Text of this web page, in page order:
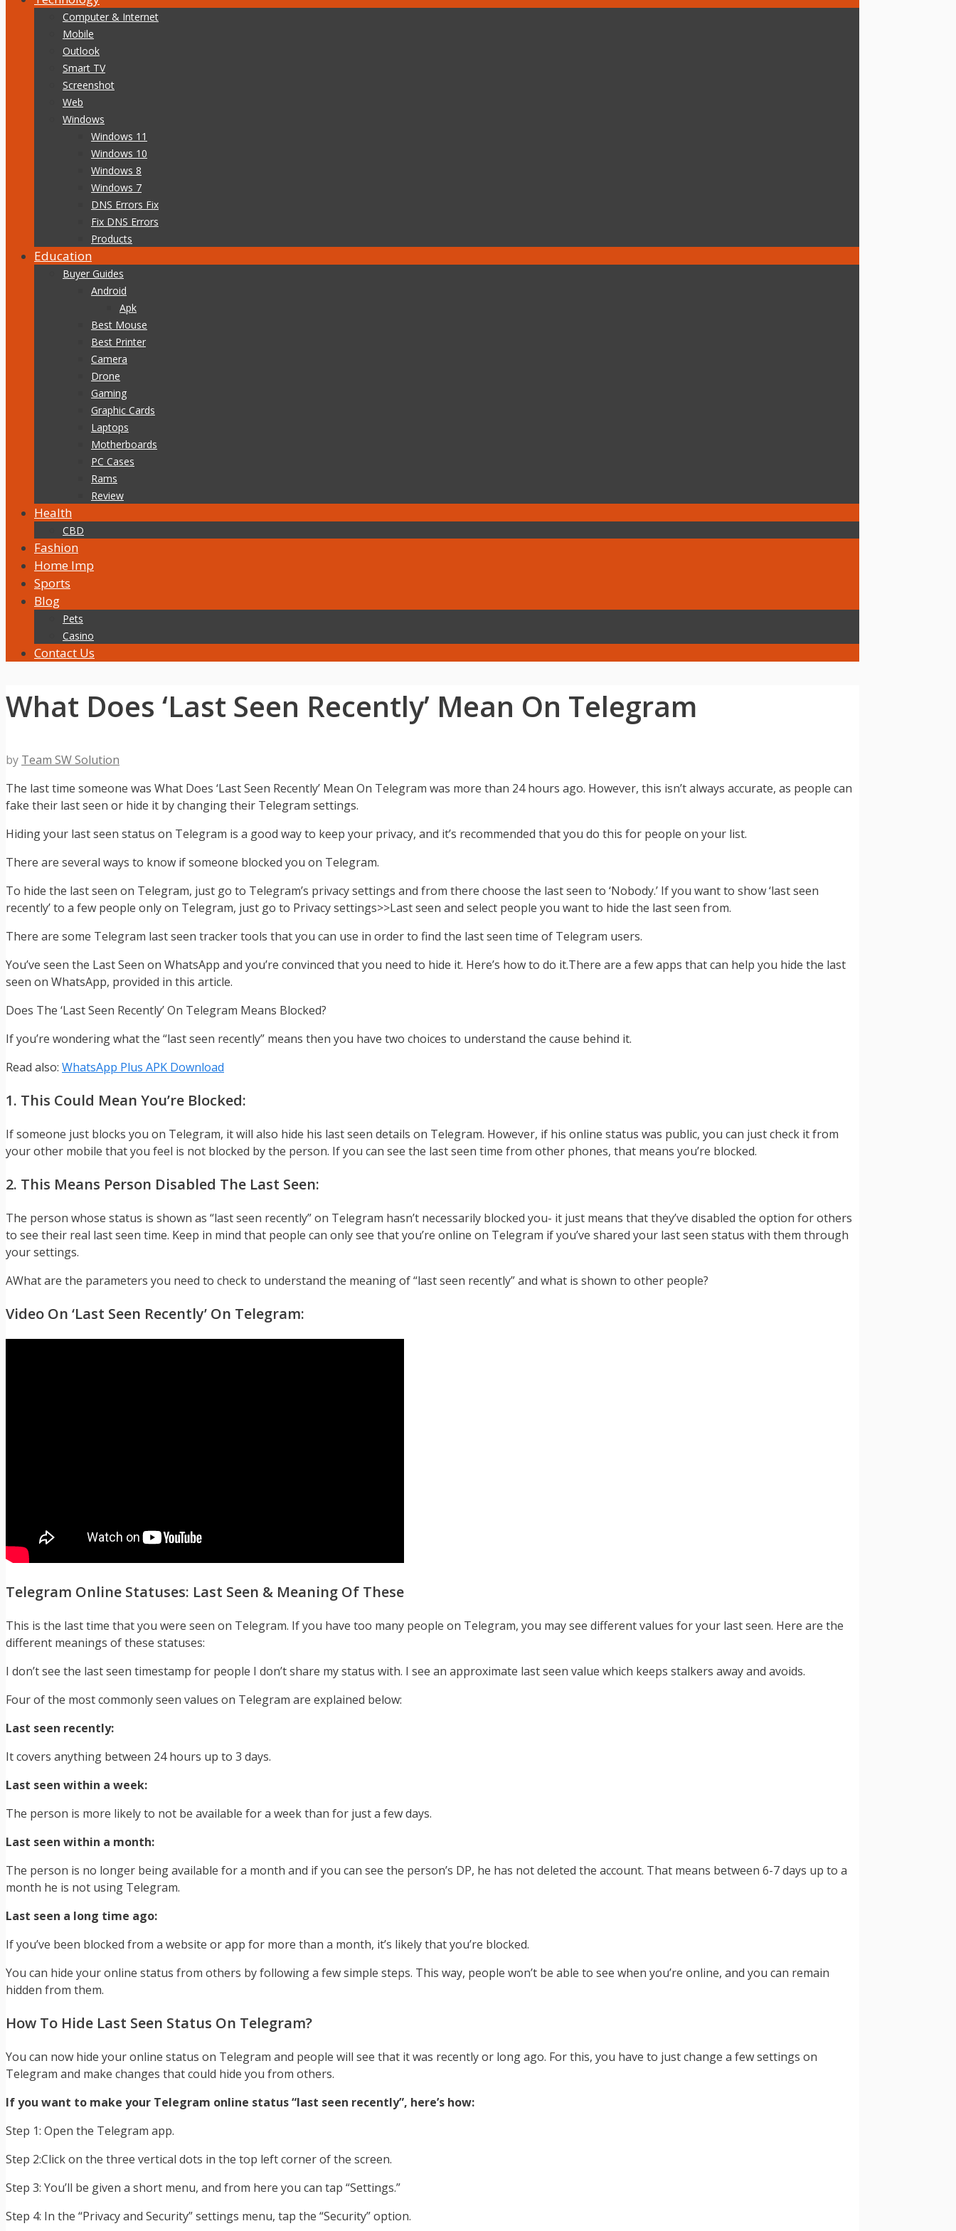
Computer & Internet
Mobile
Outlook
Smart TV
Screenshot
Web
Windows
Windows 11
Windows 10
Windows 8
Windows 7
DNS Errors Fix
Fix DNS Errors
Products
Education
Buyer Guides
Android
Apk
Best Mouse
Best Printer
Camera
Drone
Gaming
Graphic Cards
Laptops
Motherboards
PC Cases
Rams
Review
Health
CBD
Fashion
Home Imp
Sports
Blog
Pets
Casino
Contact Us
What Does ‘Last Seen Recently’ Mean On Telegram
by Team SW Solution
The last time someone was What Does ‘Last Seen Recently’ Mean On Telegram was more than 24 hours ago. However, this isn’t always accurate, as people can
fake their last seen or hide it by changing their Telegram settings.
Hiding your last seen status on Telegram is a good way to keep your privacy, and it’s recommended that you do this for people on your list.
There are several ways to know if someone blocked you on Telegram.
To hide the last seen on Telegram, just go to Telegram’s privacy settings and from there choose the last seen to ‘Nobody.’ If you want to show ‘last seen
recently’ to a few people only on Telegram, just go to Privacy settings>>Last seen and select people you want to hide the last seen from.
There are some Telegram last seen tracker tools that you can use in order to find the last seen time of Telegram users.
You’ve seen the Last Seen on WhatsApp and you’re convinced that you need to hide it. Here’s how to do it.There are a few apps that can help you hide the last
seen on WhatsApp, provided in this article.
Does The ‘Last Seen Recently’ On Telegram Means Blocked?
If you’re wondering what the “last seen recently” means then you have two choices to understand the cause behind it.
Read also: WhatsApp Plus APK Download
1. This Could Mean You’re Blocked:
If someone just blocks you on Telegram, it will also hide his last seen details on Telegram. However, if his online status was public, you can just check it from
your other mobile that you feel is not blocked by the person. If you can see the last seen time from other phones, that means you’re blocked.
2. This Means Person Disabled The Last Seen:
The person whose status is shown as “last seen recently” on Telegram hasn’t necessarily blocked you- it just means that they’ve disabled the option for others
to see their real last seen time. Keep in mind that people can only see that you’re online on Telegram if you’ve shared your last seen status with them through
your settings.
AWhat are the parameters you need to check to understand the meaning of “last seen recently” and what is shown to other people?
Video On ‘Last Seen Recently’ On Telegram:
Telegram Online Statuses: Last Seen & Meaning Of These
This is the last time that you were seen on Telegram. If you have too many people on Telegram, you may see different values for your last seen. Here are the
different meanings of these statuses:
I don’t see the last seen timestamp for people I don’t share my status with. I see an approximate last seen value which keeps stalkers away and avoids.
Four of the most commonly seen values on Telegram are explained below:
Last seen recently:
It covers anything between 24 hours up to 3 days.
Last seen within a week:
The person is more likely to not be available for a week than for just a few days.
Last seen within a month:
The person is no longer being available for a month and if you can see the person’s DP, he has not deleted the account. That means between 6-7 days up to a
month he is not using Telegram.
Last seen a long time ago:
If you’ve been blocked from a website or app for more than a month, it’s likely that you’re blocked.
You can hide your online status from others by following a few simple steps. This way, people won’t be able to see when you’re online, and you can remain
hidden from them.
How To Hide Last Seen Status On Telegram?
You can now hide your online status on Telegram and people will see that it was recently or long ago. For this, you have to just change a few settings on
Telegram and make changes that could hide you from others.
If you want to make your Telegram online status “last seen recently”, here’s how:
Step 1: Open the Telegram app.
Step 2:Click on the three vertical dots in the top left corner of the screen.
Step 3: You’ll be given a short menu, and from here you can tap “Settings.”
Step 4: In the “Privacy and Security” settings menu, tap the “Security” option.